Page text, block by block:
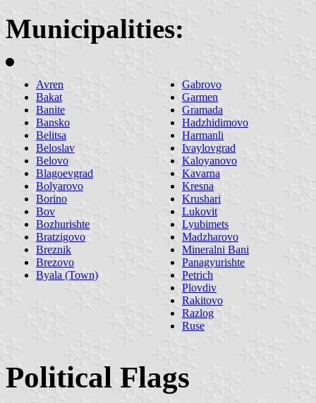
Municipalities:
Avren
Bakat
Banite
Bansko
Belitsa
Beloslav
Belovo
Blagoevgrad
Bolyarovo
Borino
Bov
Bozhurishte
Bratzigovo
Breznik
Brezovo
Byala (Town)
Gabrovo
Garmen
Gramada
Hadzhidimovo
Harmanli
Ivaylovgrad
Kaloyanovo
Kavarna
Kresna
Krushari
Lukovit
Lyubimets
Madzharovo
Mineralni Bani
Panagyurishte
Petrich
Plovdiv
Rakitovo
Razlog
Ruse
Political Flags